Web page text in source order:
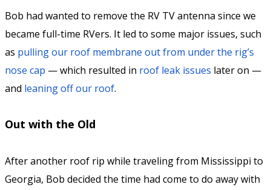
Bob had wanted to remove the RV TV antenna since we
became full-time RVers. It led to some major issues, such
as pulling our roof membrane out from under the rig’s
nose cap — which resulted in roof leak issues later on —
and leaning off our roof.
Out with the Old
After another roof rip while traveling from Mississippi to
Georgia, Bob decided the time had come to do away with